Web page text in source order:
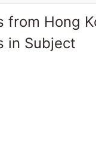
from Hong
in Subject